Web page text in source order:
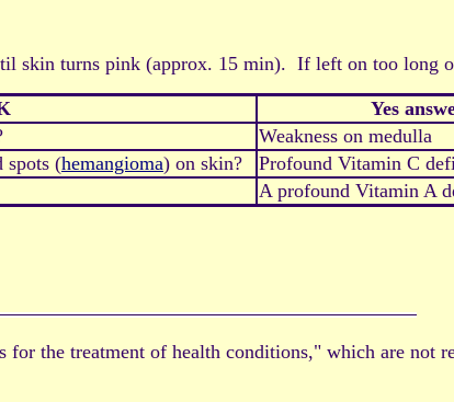
skin turns pink (approx. 15 min). If left on too long
Yes
Weakness on medulla
spots (hemangioma) on skin?
Profound Vitamin C
A profound Vitamin A
the treatment of health conditions," which are not